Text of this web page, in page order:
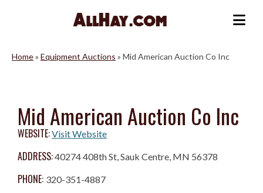
Home» Equipment Auctions » Mid American Auction Co Inc
Mid American Auction Co Inc
WEBSITE:Visit Website
ADDRESS:40274 408th St, Sauk Centre, MN 56378
PHONE: 320-351-4887